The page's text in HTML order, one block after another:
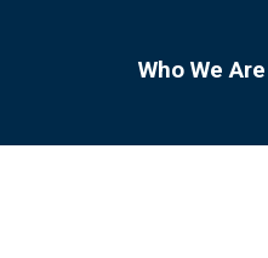
Who We Are